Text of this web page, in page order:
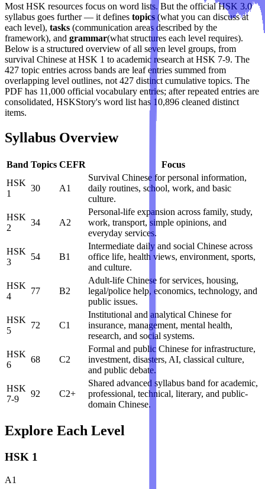
Most HSK resources focus on word lists. But the official HSK 3.0
syllabus goes further — it defines topics (what you can discuss at
each level), tasks (communication areas described by the
framework), and grammar(what structures each level requires).
Below is a structured overview of all seven level groups, from
survival Chinese at HSK 1 to academic research at HSK 7-9. The
427 topic entries across bands are leaf entries summed from
overlapping level outlines, not 427 distinct cumulative topics. The
PDF has 11,000 official vocabulary entries; after repeated entries are
consolidated, HSKStory's word list has 10,896 cleaned distinct
items.
Syllabus Overview
Band Topics CEFR
Focus
HSK
1
30 A1
Survival Chinese for personal information,
daily routines, school, work, and basic
culture.
HSK
2
34 A2
Personal-life expansion across family, study,
work, transport, simple opinions, and
everyday services.
HSK
3
54 B1
Intermediate daily and social Chinese across
office life, health views, environment, sports,
and culture.
HSK
4
77 B2
Adult-life Chinese for services, housing,
legal/police help, economics, technology, and
public issues.
HSK
5
72 C1
Institutional and analytical Chinese for
insurance, management, mental health,
research, and social systems.
HSK
6
68 C2
Formal and public Chinese for infrastructure,
investment, disasters, AI, classical culture,
and public debate.
HSK
7-9
92 C2+
Shared advanced syllabus band for academic,
professional, technical, literary, and public-
domain Chinese.
Explore Each Level
HSK 1
A1